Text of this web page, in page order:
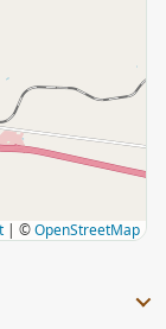
| ©OpenStreetMap